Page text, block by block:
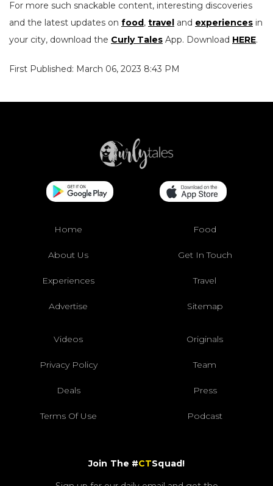
For more such snackable content, interesting discoveries
and the latest updates on food, travel and experiences in
your city, download the Curly Tales App. Download HERE.
First Published: March 06, 2023 8:43 PM
Home Food
About Us Get In Touch
Experiences Travel
Advertise Sitemap
Videos Originals
Privacy Policy Team
Deals Press
Terms Of Use Podcast
Join The #CTSquad!